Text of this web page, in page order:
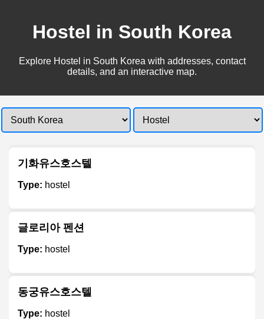
Hostel in South Korea
Explore Hostel in South Korea with addresses, contact
details, and an interactive map.
기화유스호스텔
Type: hostel
글로리아 펜션
Type: hostel
동궁유스호스텔
Type: hostel